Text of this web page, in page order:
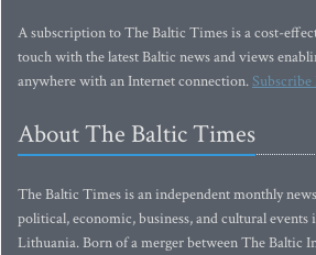
A subscription to The Baltic Times is a cost-
touch with the latest Baltic news and views
anywhere with an Internet connection.
About The Baltic Times
The Baltic Times is an independent monthly
political, economic, business, and cultural events
Lithuania. Born of a merger between The Baltic